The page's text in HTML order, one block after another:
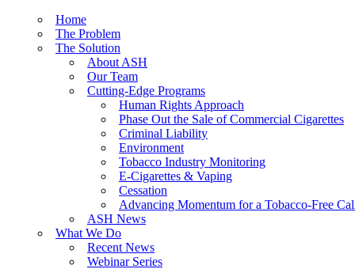
Home
The Problem
The Solution
About ASH
Our Team
Cutting-Edge Programs
Human Rights Approach
Phase Out the Sale of Commercial Cigarettes
Criminal Liability
Environment
Tobacco Industry Monitoring
E-Cigarettes & Vaping
Cessation
Advancing Momentum for a Tobacco-Free
ASH News
What We Do
Recent News
Webinar Series